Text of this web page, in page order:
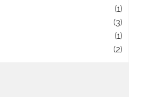
(1)
(3)
(1)
(2)